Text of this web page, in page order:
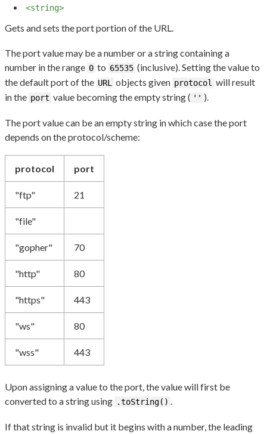
<string>
Gets and sets the port portion of the URL.
The port value may be a number or a string containing a
number in the range 0 to 65535 (inclusive). Setting the value to
the default port of the URL objects given protocol will result
in the port value becoming the empty string ( '' ).
The port value can be an empty string in which case the port
depends on the protocol/scheme:
protocol port
"ftp" 21
"file"
"gopher" 70
"http" 80
"https" 443
"ws" 80
"wss" 443
Upon assigning a value to the port, the value will first be
converted to a string using .toString()
If that string is invalid but it begins with a number, the leading